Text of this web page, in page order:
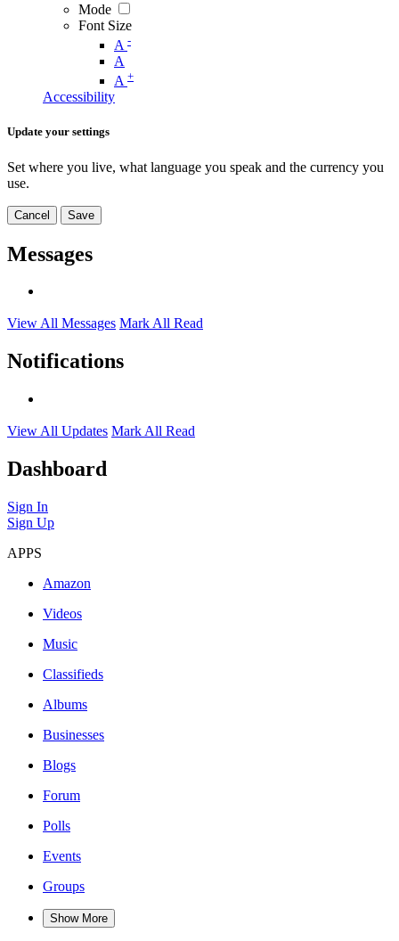
Mode
Font Size
A -
A
A +
Accessibility
Update your settings
Set where you live, what language you speak and the currency you
use.
Cancel Save
Messages
View All Messages Mark All Read
Notifications
View All Updates Mark All Read
Dashboard
Sign In
Sign Up
APPS
Amazon
Videos
Music
Classifieds
Albums
Businesses
Blogs
Forum
Polls
Events
Groups
Show More